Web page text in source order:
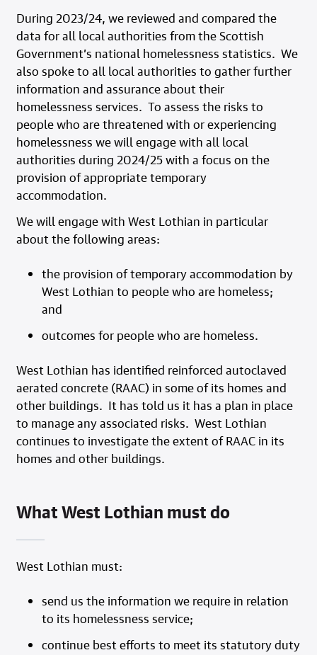
During 2023/24, we reviewed and compared the
data for all local authorities from the Scottish
Government’s national homelessness statistics. We
also spoke to all local authorities to gather further
information and assurance about their
homelessness services. To assess the risks to
people who are threatened with or experiencing
homelessness we will engage with all local
authorities during 2024/25 with a focus on the
provision of appropriate temporary
accommodation.
We will engage with West Lothian in particular
about the following areas:
the provision of temporary accommodation by
West Lothian to people who are homeless;
and
outcomes for people who are homeless.
West Lothian has identified reinforced autoclaved
aerated concrete (RAAC) in some of its homes and
other buildings. It has told us it has a plan in place
to manage any associated risks. West Lothian
continues to investigate the extent of RAAC in its
homes and other buildings.
What West Lothian must do
West Lothian must:
send us the information we require in relation
to its homelessness service;
continue best efforts to meet its statutory duty